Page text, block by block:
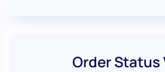
OrderStatus